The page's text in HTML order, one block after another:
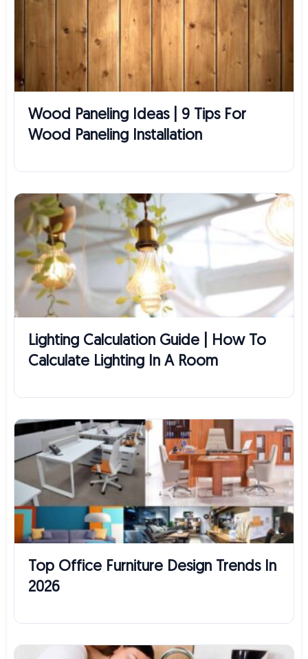
Wood Paneling Ideas | 9 Tips For
Wood Paneling Installation
Lighting Calculation Guide | How To
Calculate Lighting In A Room
Top Office Furniture Design Trends In
2026